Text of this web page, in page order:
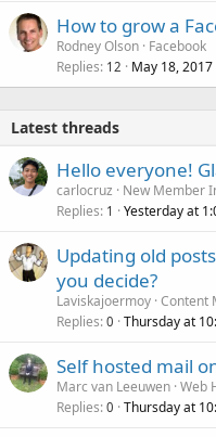
How to grow a
Rodney Olson Facebook
Replies 12 May 18, 2017
Latest threads
Hello everyone!
carlocruz
New Member
Replies 1 Yesterday at
Updating old
you decide?
Laviskajoermoy Content
Replies 0 Thursday at
Self hosted mail
Marc van Leeuwen Web
Replies 0 Thursday at